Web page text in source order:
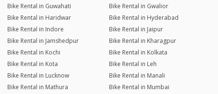
Bike Rental in Guwahati
Bike Rental in Gwalior
Bike Rental in Haridwar
Bike Rental in Hyderabad
Bike Rental in Indore
Bike Rental in Jaipur
Bike Rental in Jamshedpur
Bike Rental in Kharagpur
Bike Rental in Kochi
Bike Rental in Kolkata
Bike Rental in Kota
Bike Rental in Leh
Bike Rental in Lucknow
Bike Rental in Manali
Bike Rental in Mathura
Bike Rental in Mumbai